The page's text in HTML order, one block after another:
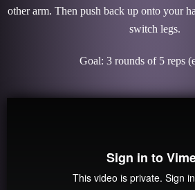
other arm. Then push back up onto your
switch legs.
Goal: 3 rounds of 5 reps